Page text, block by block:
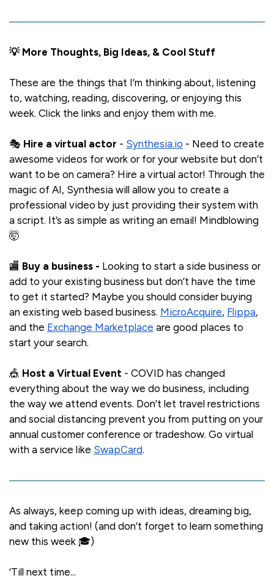
💡 More Thoughts, Big Ideas, & Cool Stuff
These are the things that I’m thinking about, listening
to, watching, reading, discovering, or enjoying this
week. Click the links and enjoy them with me.
🎭 Hire a virtual actor - Synthesia.io - Need to create
awesome videos for work or for your website but don’t
want to be on camera? Hire a virtual actor! Through the
magic of AI, Synthesia will allow you to create a
professional video by just providing their system with
a script. It’s as simple as writing an email! Mindblowing
🤯
🏬 Buy a business - Looking to start a side business or
add to your existing business but don’t have the time
to get it started? Maybe you should consider buying
an existing web based business. MicroAcquire, Flippa,
and the Exchange Marketplace are good places to
start your search.
🎪 Host a Virtual Event - COVID has changed
everything about the way we do business, including
the way we attend events. Don’t let travel restrictions
and social distancing prevent you from putting on your
annual customer conference or tradeshow. Go virtual
with a service like SwapCard.
As always, keep coming up with ideas, dreaming big,
and taking action! (and don’t forget to learn something
new this week 🎓)
‘Till next time...